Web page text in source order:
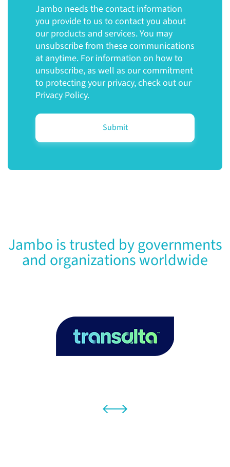
Jambo needs the contact information
you provide to us to contact you about
our products and services. You may
unsubscribe from these communications
at anytime. For information on how to
unsubscribe, as well as our commitment
to protecting your privacy, check out our
Privacy Policy.
Jambo is trusted by governments
and organizations worldwide